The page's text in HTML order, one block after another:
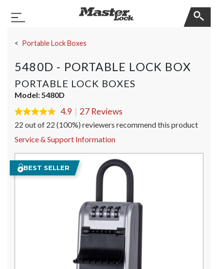
Toggle Navigation
Portable Lock Boxes
5480D - PORTABLE LOCK BOX
PORTABLE LOCK BOXES
Model:5480D
4.9
out
of
5
average
rating
value.
Read
4.9 27 Reviews
22 out of 22 (100%) reviewers recommend this product
Service & Support Information
BEST SELLER